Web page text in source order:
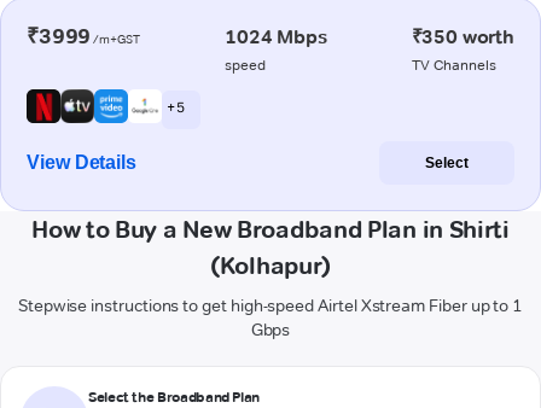
₹3999 /m+GST 1024 Mbps
speed
₹350 worth
TV Channels
+ 5
View Details Select
How to Buy a New Broadband Plan in Shirti
(Kolhapur)
Stepwise instructions to get high-speed Airtel Xstream Fiber up to 1
Gbps
Select the Broadband Plan